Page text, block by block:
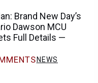
Brand New Day’s
Dawson MCU
Full Details —
NEWS